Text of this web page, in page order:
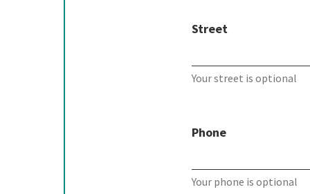
Street
Your street is optional
Phone
Your phone is optional